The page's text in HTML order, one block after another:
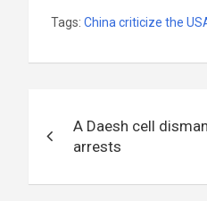
Tags: China criticize the
navigation
A Daesh cell
arrests